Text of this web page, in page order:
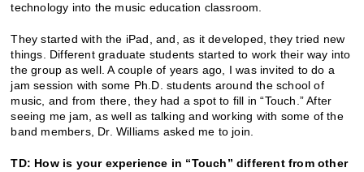
technology into the music education classroom.
They started with the iPad, and, as it developed, they tried new
things. Different graduate students started to work their way into
the group as well. A couple of years ago, I was invited to do a
jam session with some Ph.D. students around the school of
music, and from there, they had a spot to fill in “Touch.” After
seeing me jam, as well as talking and working with some of the
band members, Dr. Williams asked me to join.
TD: How is your experience in “Touch” different from other